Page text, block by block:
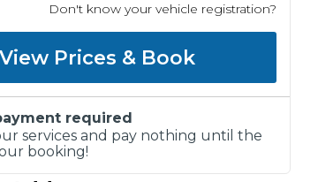
Service Include?
Don't know your vehicle registration?
View Prices & Book
required
services and pay nothing until the
booking!